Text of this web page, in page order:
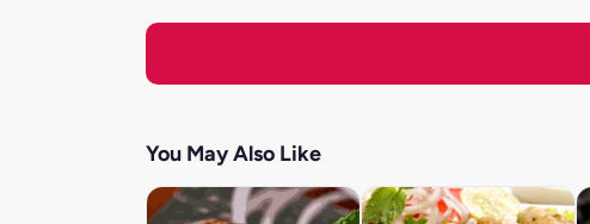
You May Also Like